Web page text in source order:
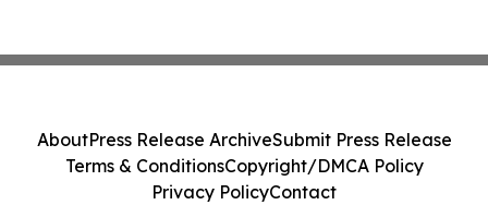
AboutPress Release ArchiveSubmit Press Release
Terms & ConditionsCopyright/DMCA Policy
Privacy PolicyContact